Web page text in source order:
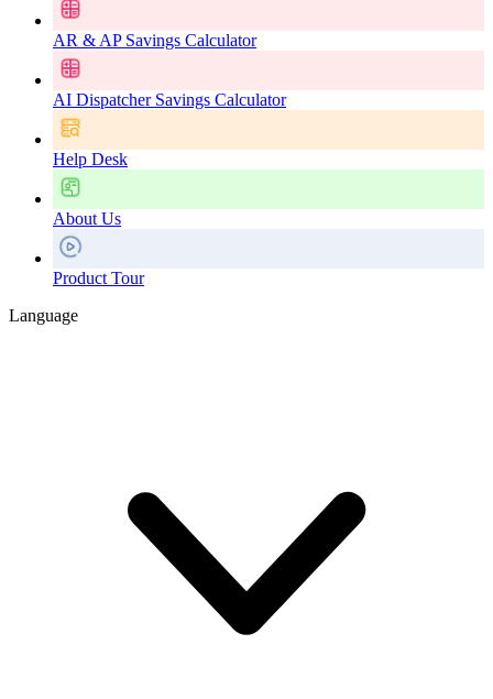
AR & AP Savings Calculator
AI Dispatcher Savings Calculator
Help Desk
About Us
Product Tour
Language